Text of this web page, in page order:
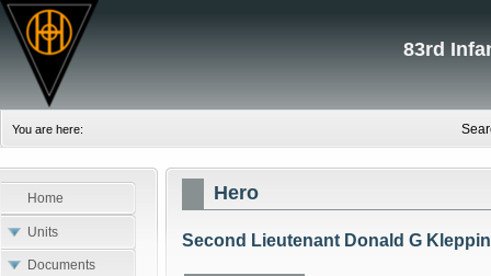
83rd
You are here:
Home
Units
Documents
Hero
Second Lieutenant Donald G Kleppin